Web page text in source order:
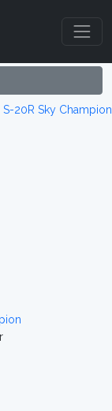
S-20R Sky Champion